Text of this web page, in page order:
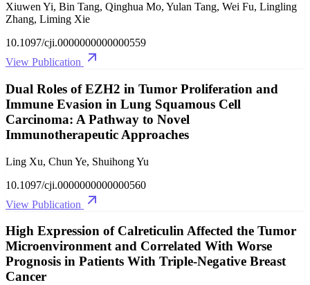
Xiuwen Yi, Bin Tang, Qinghua Mo, Yulan Tang, Wei Fu, Lingling
Zhang, Liming Xie
10.1097/cji.0000000000000559
View Publication
Dual Roles of EZH2 in Tumor Proliferation and
Immune Evasion in Lung Squamous Cell
Carcinoma: A Pathway to Novel
Immunotherapeutic Approaches
Ling Xu, Chun Ye, Shuihong Yu
10.1097/cji.0000000000000560
View Publication
High Expression of Calreticulin Affected the Tumor
Microenvironment and Correlated With Worse
Prognosis in Patients With Triple-Negative Breast
Cancer